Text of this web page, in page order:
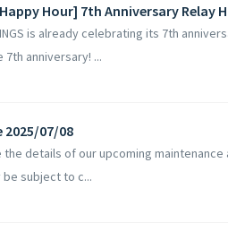
Hour] 7th Anniversary Relay
is already celebrating its 7th
anniversary! ...
07/08
details of our upcoming maintenance
subject to c...